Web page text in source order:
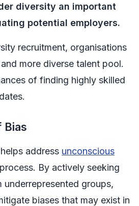
diversity an important
potential employers.
recruitment, organisations
more diverse talent pool.
of finding highly skilled
Bias
address unconscious
By actively seeking
underrepresented groups,
biases that may exist in